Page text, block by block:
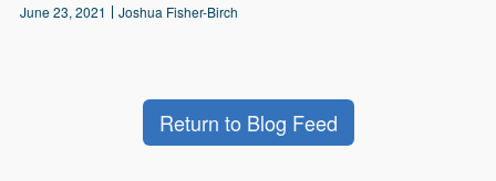
June 23, 2021 Joshua Fisher-Birch
Return to Blog Feed